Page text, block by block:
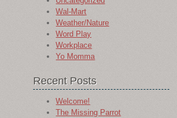
Wal-Mart
Weather/Nature
Word Play
Workplace
Yo Momma
Recent Posts
Welcome!
The Missing Parrot